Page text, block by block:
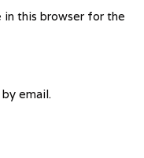
in this browser for the
email.